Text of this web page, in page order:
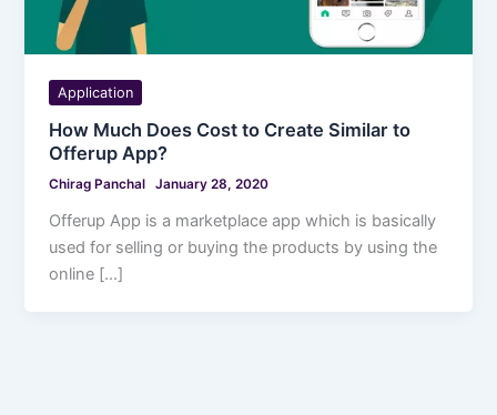
Application
How Much Does Cost to Create Similar to
Offerup App?
Chirag Panchal January 28, 2020
Offerup App is a marketplace app which is basically
used for selling or buying the products by using the
online […]